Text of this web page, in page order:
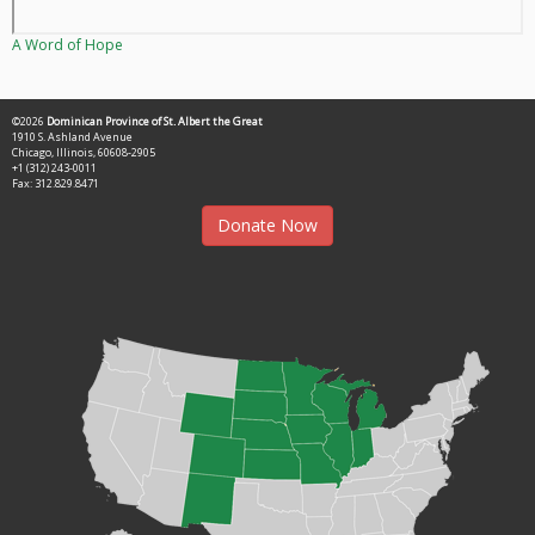
A Word of Hope
©2026 Dominican Province of St. Albert the Great
1910 S. Ashland Avenue
Chicago, Illinois, 60608-2905
+1 (312) 243-0011
Fax: 312.829.8471
Donate Now